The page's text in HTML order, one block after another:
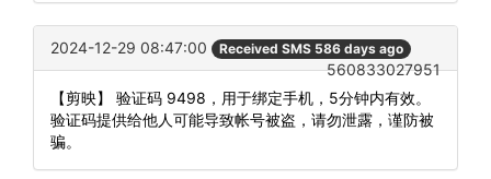
2024-12-29 08:47:00 Received SMS 586 days ago
560833027951
【剪映】 验证码 9498，用于绑定手机，5分钟内有效。
验证码提供给他人可能导致帐号被盗，请勿泄露，谨防被
骗。